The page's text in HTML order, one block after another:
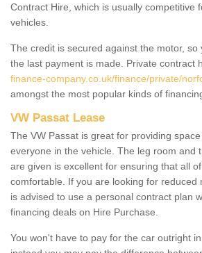
Contract Hire, which is usually competitive
vehicles.
The credit is secured against the motor, so
the last payment is made. Private contract
finance-company.co.uk/finance/private/
amongst the most popular kinds of
VW Passat Lease
The VW Passat is great for providing
everyone in the vehicle. The leg room and
are given is excellent for ensuring that all
comfortable. If you are looking for reduced
is advised to use a personal contract plan
financing deals on Hire Purchase.
You won't have to pay for the car outright